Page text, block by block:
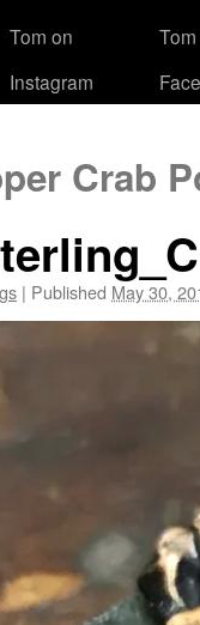
Tom on
Instagram
Crab
| Published May 30,